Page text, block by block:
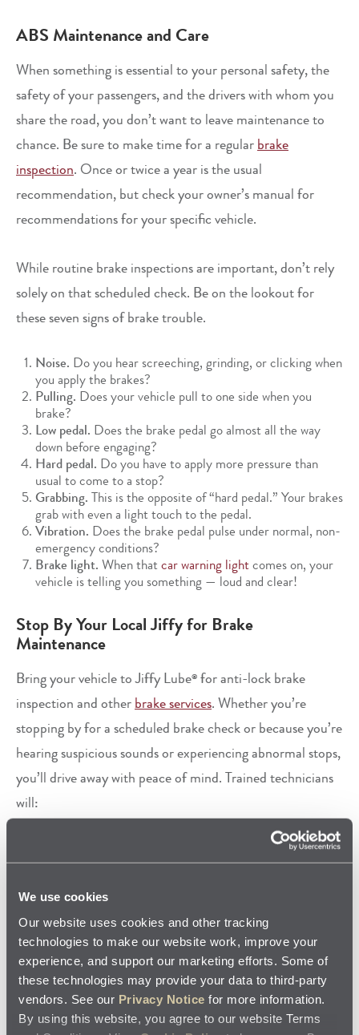
We use cookies
Our website uses cookies and other tracking
technologies to make our website work, improve your
experience, and support our marketing efforts. Some of
these technologies may provide your data to third-party
vendors. See our Privacy Notice for more information.
By using this website, you agree to our website Terms
ABS Maintenance and Care
When something is essential to your personal safety, the
safety of your passengers, and the drivers with whom you
share the road, you don’t want to leave maintenance to
chance. Be sure to make time for a regularbrake
inspection. Once or twice a year is the usual
recommendation, but check your owner’s manual for
recommendations for your specific vehicle.
While routine brake inspections are important, don’t rely
solely on that scheduled check. Be on the lookout for
these seven signs of brake trouble.
Noise. Do you hear screeching, grinding, or clicking when
you apply the brakes?
Pulling. Does your vehicle pull to one side when you
brake?
Low pedal. Does the brake pedal go almost all the way
down before engaging?
Hard pedal. Do you have to apply more pressure than
usual to come to a stop?
Grabbing. This is the opposite of “hard pedal.” Your brakes
grab with even a light touch to the pedal.
Vibration. Does the brake pedal pulse under normal, non-
emergency conditions?
Brake light. When that car warning lightcomes on, your
vehicle is telling you something — loud and clear!
Stop By Your Local Jiffy for Brake
Maintenance
Bring your vehicle to Jiffy Lube® for anti-lock brake
inspection and otherbrake services. Whether you’re
stopping by for a scheduled brake check or because you’re
hearing suspicious sounds or experiencing abnormal stops,
you’ll drive away with peace of mind. Trained technicians
will:
Test drive your vehicle before and after the inspection
Ask a few questions about your driving style
Visually inspect the ABS hydraulic and electronic
components
Test the ABS control module for any existing Diagnostic
Trouble Codes (DTCs)
If brake trouble is detected, the technician will provide
you an estimate of how much the repairs should cost and
how long the work will take to perform. Upon your